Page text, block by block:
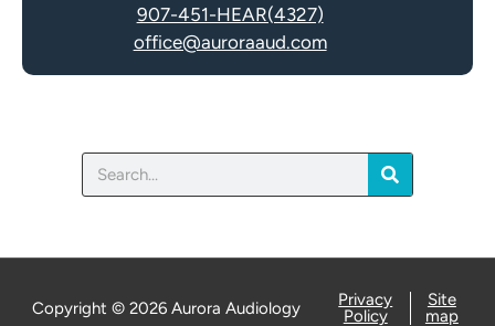
907-451-HEAR(4327)
office@auroraaud.com
Search
Copyright © 2026 Aurora Audiology
Privacy
Policy
Site
map